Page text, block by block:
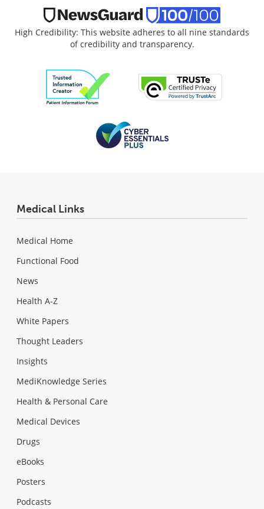
High Credibility: This website adheres to all nine standards
of credibility and transparency.
Medical Links
Medical Home
Functional Food
News
Health A-Z
White Papers
Thought Leaders
Insights
MediKnowledge Series
Health & Personal Care
Medical Devices
Drugs
eBooks
Posters
Podcasts